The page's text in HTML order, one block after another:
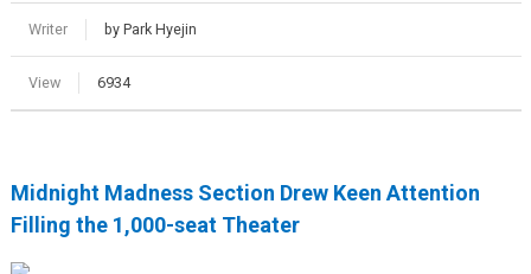
Writer by Park Hyejin
View 6934
Midnight Madness Section Drew Keen Attention
Filling the 1,000-seat Theater